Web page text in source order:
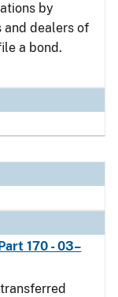
by
and dealers of
a bond.
170 - 03–